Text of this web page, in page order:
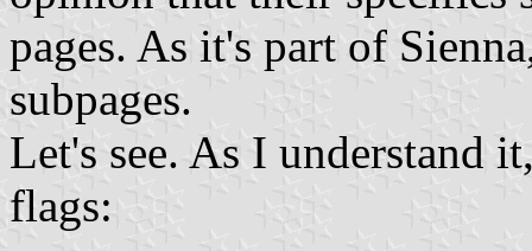
pages. As it's part of
subpages.
Let's see. As I understand
flags: